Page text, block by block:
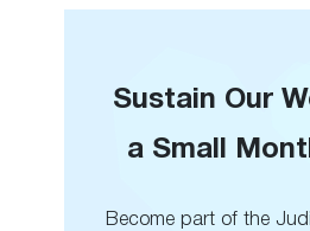
Sustain Our
a Small
Become part of the